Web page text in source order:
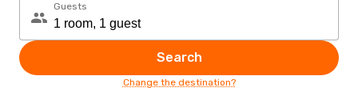
Guests
Search
Change the destination?